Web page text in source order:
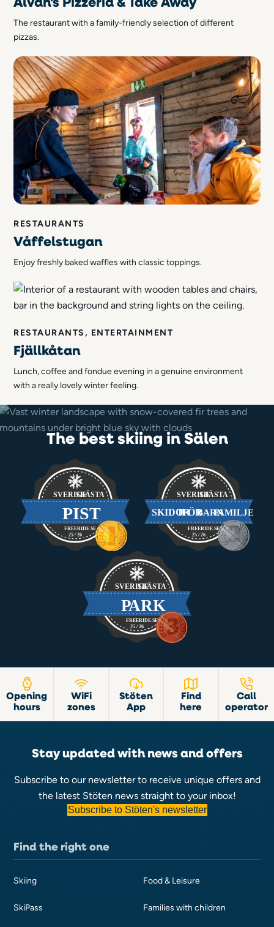
The restaurant with a family-friendly selection of different
pizzas.
RESTAURANTS
Våffelstugan
Enjoy freshly baked waffles with classic toppings.
RESTAURANTS, ENTERTAINMENT
Fjällkåtan
Lunch, coffee and fondue evening in a genuine environment
with a really lovely winter feeling.
The best skiing in Sälen
Opening
hours
WiFi
zones
Stöten
App
Find
here
Call
operator
Stay updated with news and offers
Subscribe to our newsletter to receive unique offers and
the latest Stöten news straight to your inbox!
Subscribe to Stöten's newsletter
Find the right one
Skiing
SkiPass
Food & Leisure
Families with children